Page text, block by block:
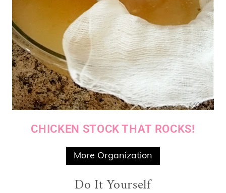
CHICKEN STOCK THAT ROCKS!
More Organization
Do It Yourself